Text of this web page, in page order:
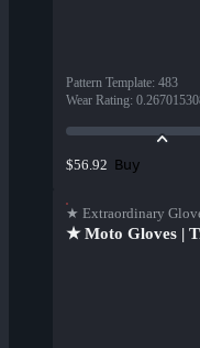
Pattern Template: 483
Wear Rating:
$56.92 Buy
★ Extraordinary
★ Moto Gloves |